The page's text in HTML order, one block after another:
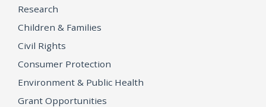
Research
Children & Families
Civil Rights
Consumer Protection
Environment & Public Health
Grant Opportunities